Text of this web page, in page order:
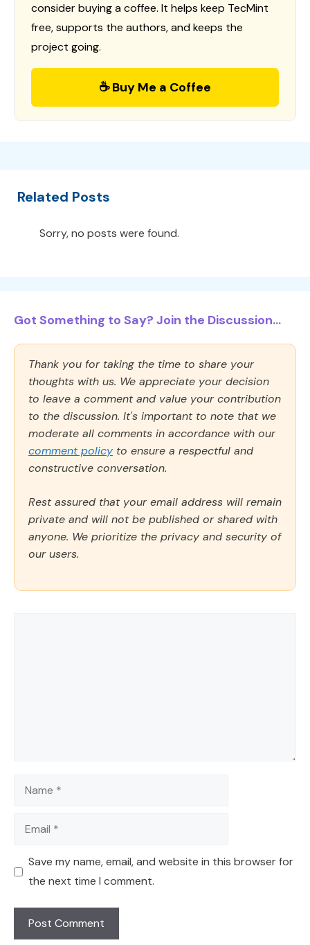
consider buying a coffee. It helps keep TecMint
free, supports the authors, and keeps the
project going.
☕ Buy Me a Coffee
Related Posts
Sorry, no posts were found.
Got Something to Say? Join the Discussion...
Thank you for taking the time to share your
thoughts with us. We appreciate your decision
to leave a comment and value your contribution
to the discussion. It's important to note that we
moderate all comments in accordance with our
comment policy to ensure a respectful and
constructive conversation.
Rest assured that your email address will remain
private and will not be published or shared with
anyone. We prioritize the privacy and security of
our users.
Name
Email
Save my name, email, and website in this browser for
the next time I comment.